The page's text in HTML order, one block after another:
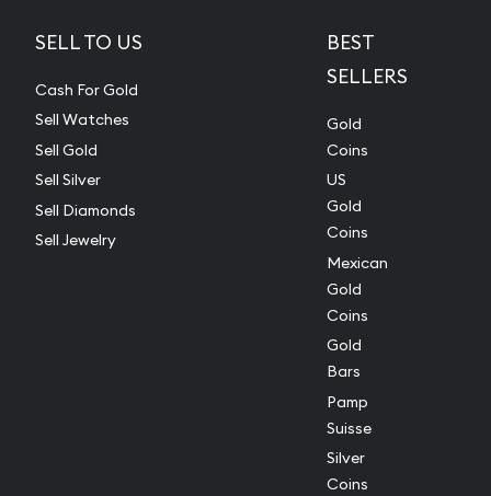
SELL TO US
Cash For Gold
Sell Watches
Sell Gold
Sell Silver
Sell Diamonds
Sell Jewelry
BEST
SELLERS
Gold
Coins
US
Gold
Coins
Mexican
Gold
Coins
Gold
Bars
Pamp
Suisse
Silver
Coins